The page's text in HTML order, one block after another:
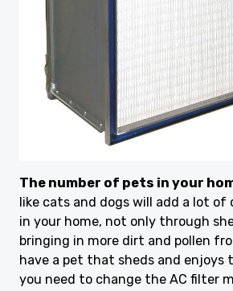
The number of pets in your
like cats and dogs will add a lot
in your home, not only through
bringing in more dirt and pollen
have a pet that sheds and enjoys
you need to change the AC filter